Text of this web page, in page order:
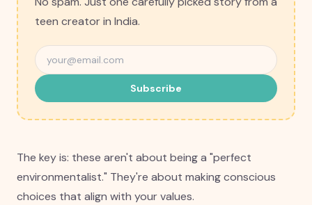
teen creator in India.
Subscribe
The key is: these aren't about being a "perfect
environmentalist." They're about making conscious
choices that align with your values.